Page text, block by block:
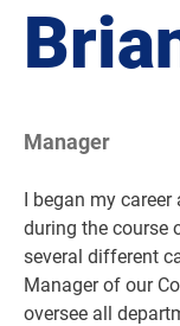
Manager
I began my
during the course
several different
Manager of our
oversee all